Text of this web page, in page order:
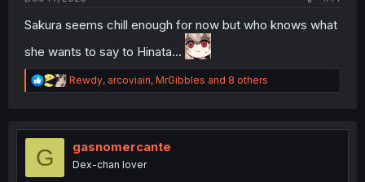
Sakura seems chill enough for now but who knows what
she wants to say to Hinata...
R
e
t
o
n
Rewdy, arcoviain, MrGibbles and 8 others
G gasnomercante
Dex-chan lover